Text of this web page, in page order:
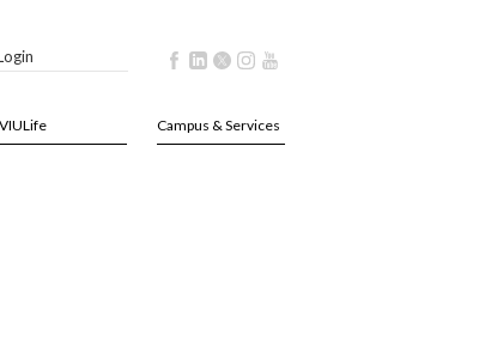
VIULife Campus & Services